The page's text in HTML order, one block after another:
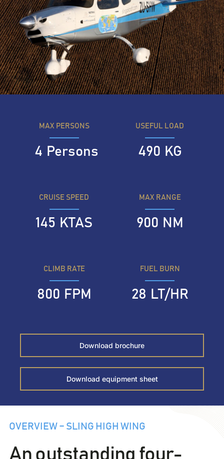
4 Persons
MAX PERSONS
490 KG
USEFUL LOAD
145 KTAS
CRUISE SPEED
900 NM
MAX RANGE
800 FPM
CLIMB RATE
28 LT/HR
FUEL BURN
Download brochure
Download equipment sheet
OVERVIEW – SLING HIGH WING
An outstanding four-